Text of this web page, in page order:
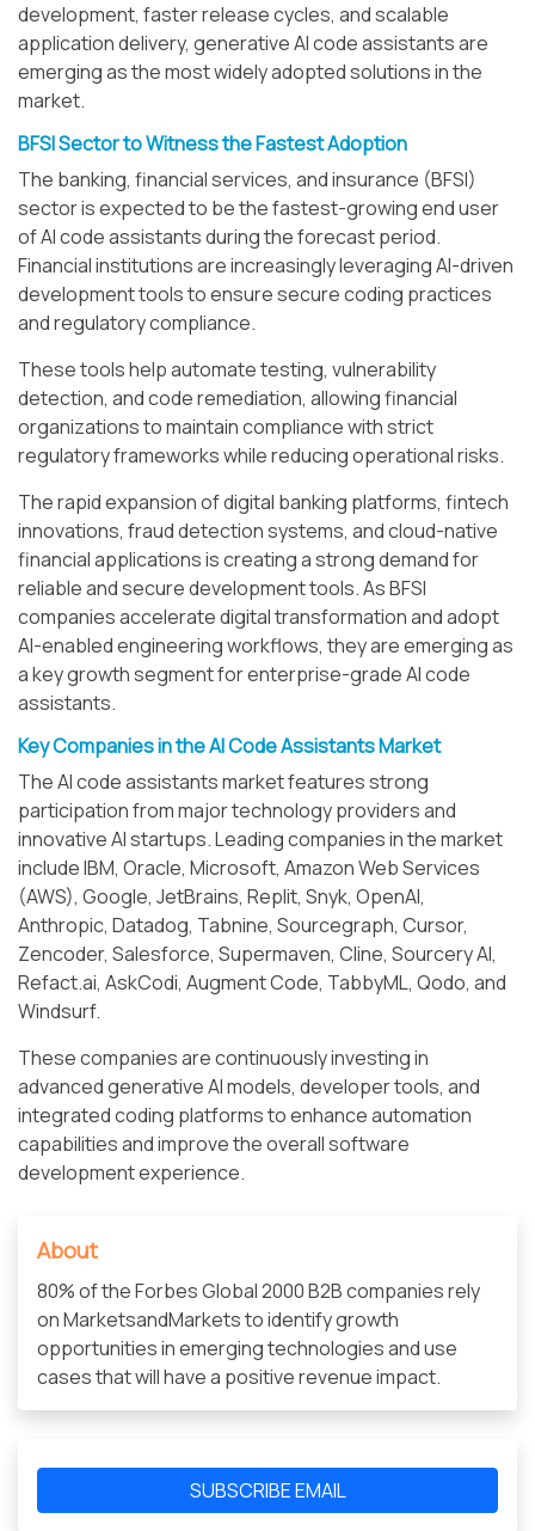
development, faster release cycles, and scalable
application delivery, generative AI code assistants are
emerging as the most widely adopted solutions in the
market.
BFSI Sector to Witness the Fastest Adoption
The banking, financial services, and insurance (BFSI)
sector is expected to be the fastest-growing end user
of AI code assistants during the forecast period.
Financial institutions are increasingly leveraging AI-driven
development tools to ensure secure coding practices
and regulatory compliance.
These tools help automate testing, vulnerability
detection, and code remediation, allowing financial
organizations to maintain compliance with strict
regulatory frameworks while reducing operational risks.
The rapid expansion of digital banking platforms, fintech
innovations, fraud detection systems, and cloud-native
financial applications is creating a strong demand for
reliable and secure development tools. As BFSI
companies accelerate digital transformation and adopt
AI-enabled engineering workflows, they are emerging as
a key growth segment for enterprise-grade AI code
assistants.
Key Companies in the AI Code Assistants Market
The AI code assistants market features strong
participation from major technology providers and
innovative AI startups. Leading companies in the market
include IBM, Oracle, Microsoft, Amazon Web Services
(AWS), Google, JetBrains, Replit, Snyk, OpenAI,
Anthropic, Datadog, Tabnine, Sourcegraph, Cursor,
Zencoder, Salesforce, Supermaven, Cline, Sourcery AI,
Refact.ai, AskCodi, Augment Code, TabbyML, Qodo, and
Windsurf.
These companies are continuously investing in
advanced generative AI models, developer tools, and
integrated coding platforms to enhance automation
capabilities and improve the overall software
development experience.
About
80% of the Forbes Global 2000 B2B companies rely
on MarketsandMarkets to identify growth
opportunities in emerging technologies and use
cases that will have a positive revenue impact.
SUBSCRIBE EMAIL